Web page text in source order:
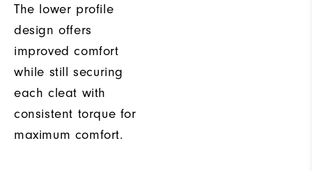
The lower profile
design offers
improved comfort
while still securing
each cleat with
consistent torque for
maximum comfort.